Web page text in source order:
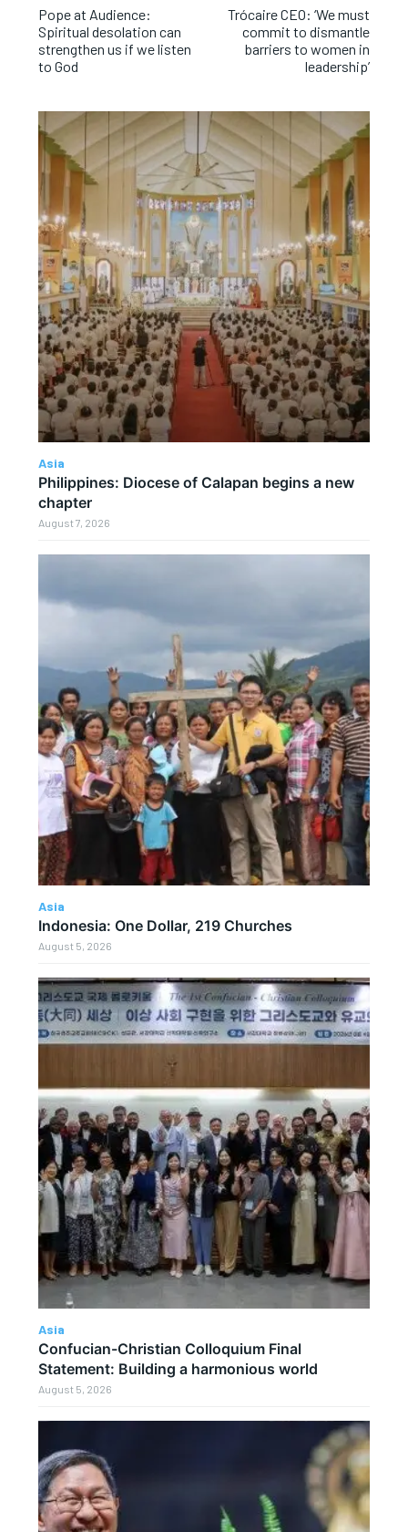
Pope at Audience:
Spiritual desolation can
strengthen us if we listen
to God
Trócaire CEO: ‘We must
commit to dismantle
barriers to women in
leadership’
Asia
Philippines: Diocese of Calapan begins a new
chapter
August 7, 2026
Asia
Indonesia: One Dollar, 219 Churches
August 5, 2026
Asia
Confucian-Christian Colloquium Final
Statement: Building a harmonious world
August 5, 2026